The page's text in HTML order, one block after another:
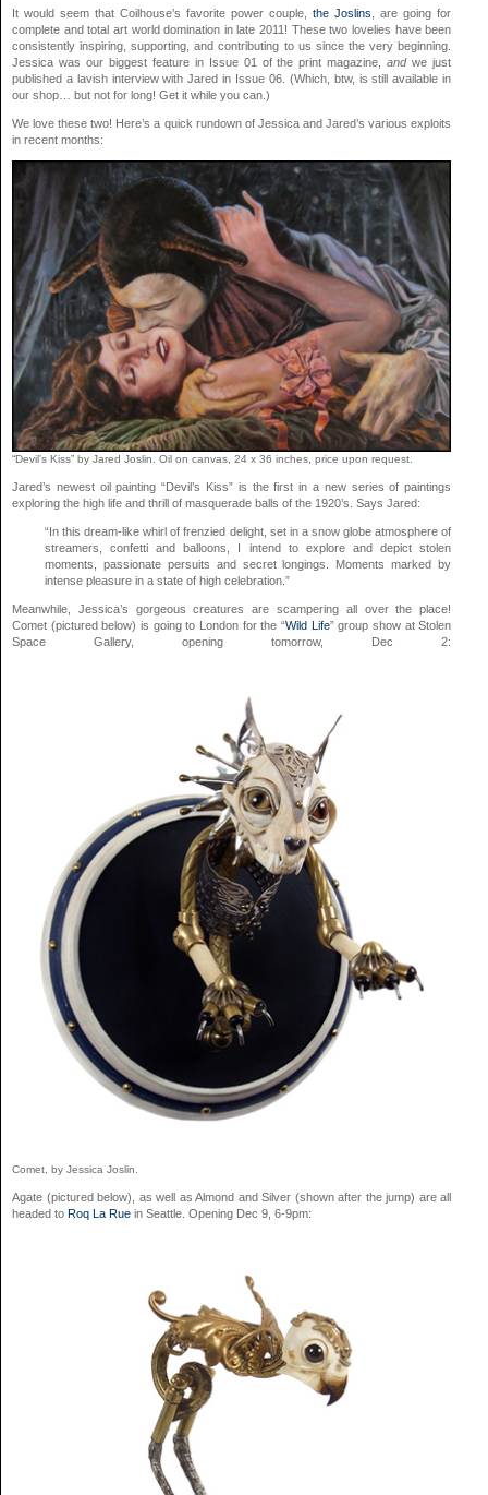
It would seem that Coilhouse’s favorite power couple,the Joslins , are going for
complete and total art world domination in late 2011! These two lovelies have been
consistently inspiring, supporting, and contributing to us since the very beginning.
Jessica was our biggest feature in Issue 01 of the print magazine,andwe just
published a lavish interview with Jared in Issue 06. (Which, btw, is still available in
our shop… but not for long! Get it while you can.)
We love these two! Here’s a quick rundown of Jessica and Jared’s various exploits
in recent months:
“Devil’s Kiss” by Jared Joslin. Oil on canvas, 24 x 36 inches, price upon request.
Jared’s newest oil painting “Devil’s Kiss” is the first in a new series of paintings
exploring the high life and thrill of masquerade balls of the 1920’s. Says Jared:
“In this dream-like whirl of frenzied delight, set in a snow globe atmosphere of
streamers, confetti and balloons, I intend to explore and depict stolen
moments, passionate persuits and secret longings. Moments marked by
intense pleasure in a state of high celebration.”
Meanwhile, Jessica’s gorgeous creatures are scampering all over the place!
Comet (pictured below) is going to London for the “Wild Life” group show at Stolen
Space Gallery, opening tomorrow, Dec 2:
Comet, by Jessica Joslin.
Agate (pictured below), as well as Almond and Silver (shown after the jump) are all
headed to Roq La Rue in Seattle. Opening Dec 9, 6-9pm: